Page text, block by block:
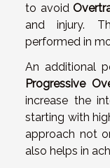
to avoid
and injury.
performed in
An additional
Progressive
increase the
starting with
approach not
also helps in